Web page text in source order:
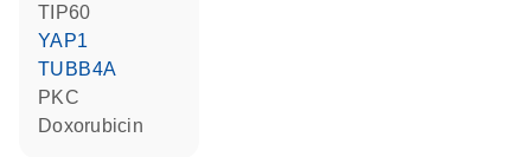
TIP60
YAP1
TUBB4A
PKC
doxorubicin